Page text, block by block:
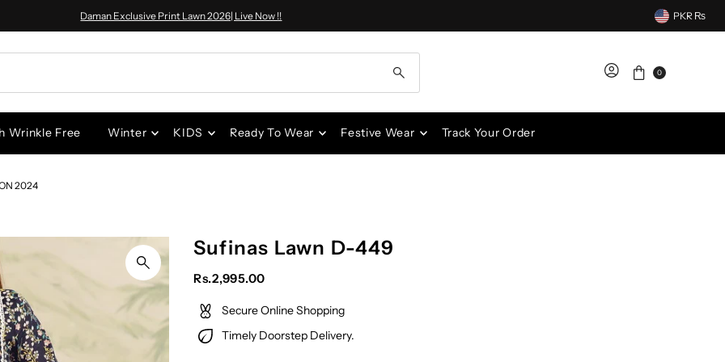
Daman Exclusive Print Lawn 2026| Live Now !! PKR ₨
0
Wrinkle Free Winter KIDS Ready To Wear Festive Wear Track Your Order
2024
Sufinas Lawn D-449
Rs.2,995.00
Secure Online Shopping
Timely Doorstep Delivery.